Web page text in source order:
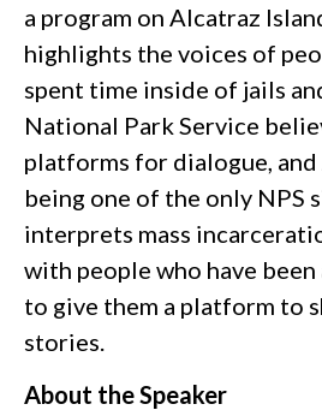
a program on Alcatraz
highlights the voices of
spent time inside of jails
National Park Service
platforms for dialogue, and
being one of the only NPS
interprets mass
with people who have
to give them a platform to
stories.
About the Speaker